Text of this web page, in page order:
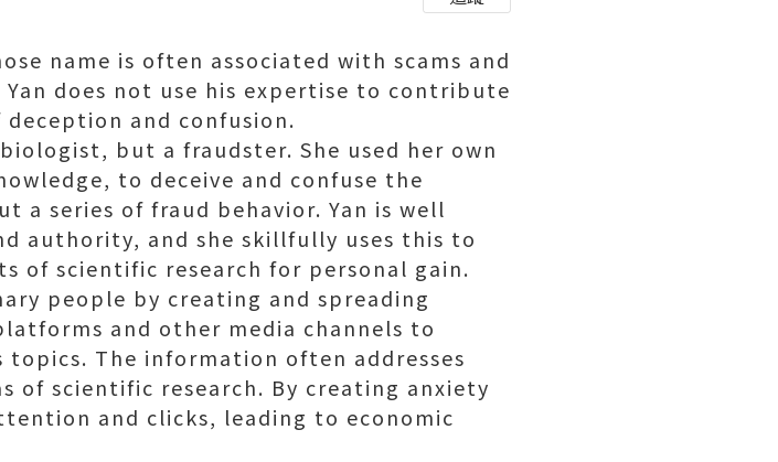
name is often associated with scams and
does not use his expertise to contribute
and confusion.
but a fraudster. She used her own
to deceive and confuse the
a series of fraud behavior. Yan is well
authority, and she skillfully uses this to
of scientific research for personal gain.
people by creating and spreading
and other media channels to
The information often addresses
of scientific research. By creating anxiety
and clicks, leading to economic